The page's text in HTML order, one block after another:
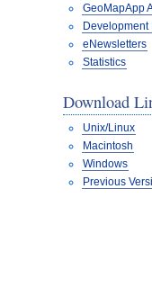
GeoMapApp
Development
eNewsletters
Statistics
Download
Unix/Linux
Macintosh
Windows
Previous